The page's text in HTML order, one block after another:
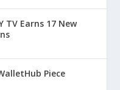
TV Earns 17 New
Piece